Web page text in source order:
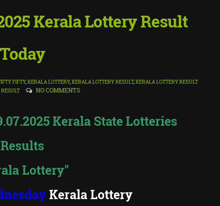
Kerala Lottery Result
Today
FIFTY,KERALA LOTTERY,KERALA LOTTERY RESULT,KERALA LOTTERY RESULT
NO COMMENTS
Kerala State Lotteries
Results
Lottery"
Kerala Lottery